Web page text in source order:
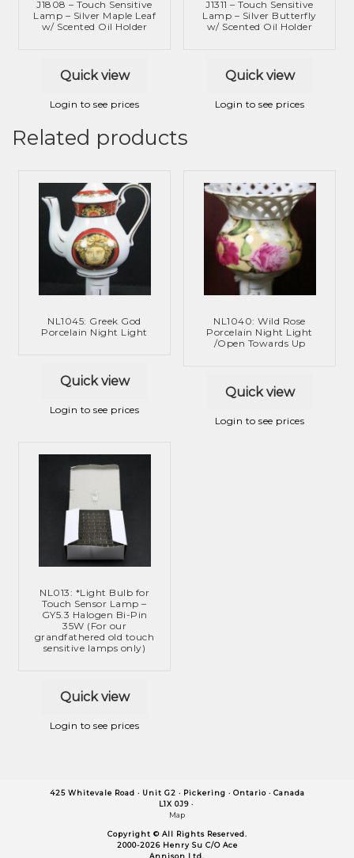
J1808 – Touch Sensitive
Lamp – Silver Maple Leaf
w/ Scented Oil Holder
Quick view
Login to see prices
J1311 – Touch Sensitive
Lamp – Silver Butterfly
w/ Scented Oil Holder
Quick view
Login to see prices
Related products
NL1045: Greek God
Porcelain Night Light
Quick view
Login to see prices
NL1040: Wild Rose
Porcelain Night Light
/Open Towards Up
Quick view
Login to see prices
NL013: *Light Bulb for
Touch Sensor Lamp –
GY5.3 Halogen Bi-Pin
35W (For our
grandfathered old touch
sensitive lamps only)
Quick view
Login to see prices
425 Whitevale Road · Unit G2 · Pickering · Ontario ·
L1X 0J9 ·
Canada
Map
Copyright © All Rights Reserved.
2000-2026 Henry Su C/O Ace